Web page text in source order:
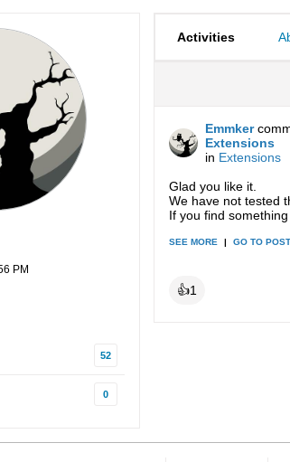
PM
52
0
Activities
Emmker
Extensions
in Extensions
Glad you like it.
We have not tested
If you find
SEE MORE | GO TO POST
👍1